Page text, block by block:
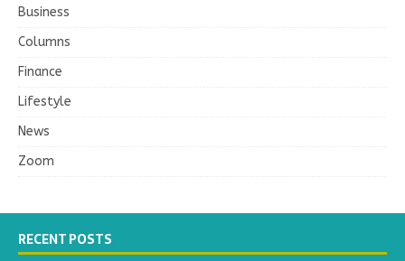
Business
Columns
Finance
Lifestyle
News
Zoom
RECENT POSTS